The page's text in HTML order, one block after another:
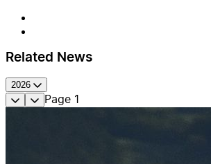
Related News
2026
Page 1